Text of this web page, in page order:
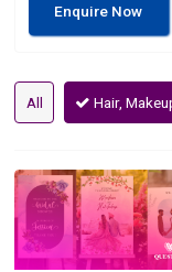
Enquire Now
All Hair,